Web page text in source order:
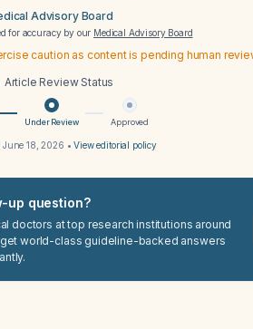
Advisory Board
for accuracy by our Medical Advisory Board
caution as content is pending human
Article Review Status
Under Review Approved
June 18, 2026 •View editorial policy
up question?
doctors at top research institutions around
world-class guideline-backed answers